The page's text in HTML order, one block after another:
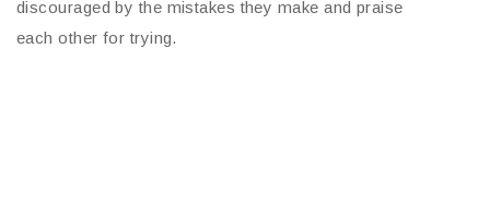
discouraged by the mistakes they make and praise
each other for trying.